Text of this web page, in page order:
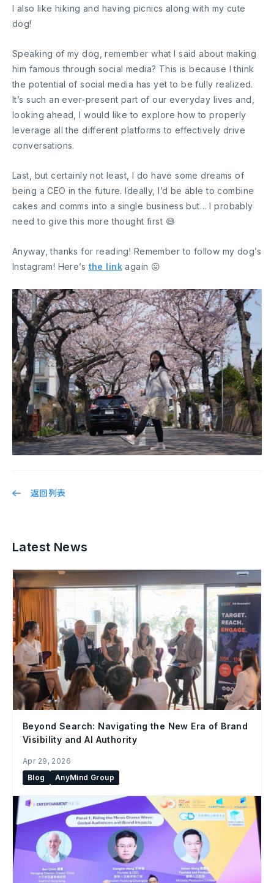
I also like hiking and having picnics along with my cute
dog!
Speaking of my dog, remember what I said about making
him famous through social media? This is because I think
the potential of social media has yet to be fully realized.
It’s such an ever-present part of our everyday lives and,
looking ahead, I would like to explore how to properly
leverage all the different platforms to effectively drive
conversations.
Last, but certainly not least, I do have some dreams of
being a CEO in the future. Ideally, I’d be able to combine
cakes and comms into a single business but… I probably
need to give this more thought first 😅
Anyway, thanks for reading! Remember to follow my dog’s
Instagram! Here’s the linkagain 😛
返回列表
Latest News
Beyond Search: Navigating the New Era of Brand
Visibility and AI Authority
Apr 29, 2026
Blog
AnyMind Group